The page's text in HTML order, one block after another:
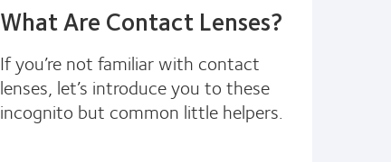
What Are Contact Lenses?
If you’re not familiar with contact
lenses, let’s introduce you to these
incognito but common little helpers.